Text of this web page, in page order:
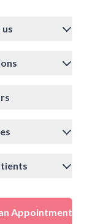
Appointment